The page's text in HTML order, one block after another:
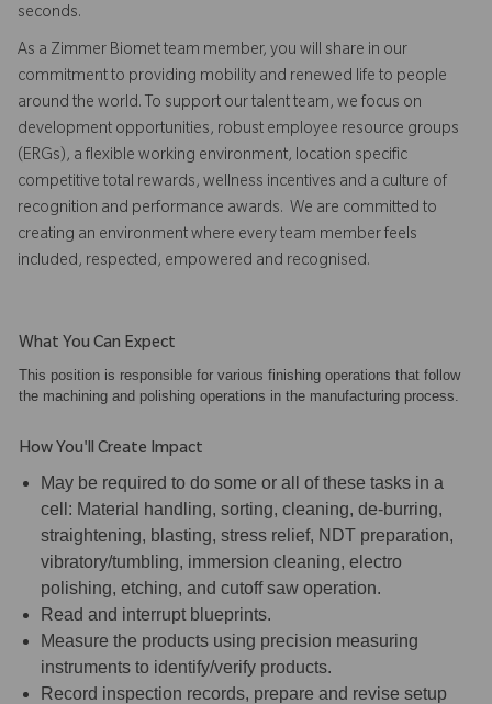
seconds.
As a Zimmer Biomet team member, you will share in our
commitment to providing mobility and renewed life to people
around the world. To support our talent team, we focus on
development opportunities, robust employee resource groups
(ERGs), a flexible working environment, location specific
competitive total rewards, wellness incentives and a culture of
recognition and performance awards. We are committed to
creating an environment where every team member feels
included, respected, empowered and recognised.
What You Can Expect
This position is responsible for various finishing operations that follow
the machining and polishing operations in the manufacturing process.
How You'll Create Impact
May be required to do some or all of these tasks in a
cell: Material handling, sorting, cleaning, de-burring,
straightening, blasting, stress relief, NDT preparation,
vibratory/tumbling, immersion cleaning, electro
polishing, etching, and cutoff saw operation.
Read and interrupt blueprints.
Measure the products using precision measuring
instruments to identify/verify products.
Record inspection records, prepare and revise setup